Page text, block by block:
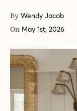
By Wendy Jacob
On May 1st, 2026